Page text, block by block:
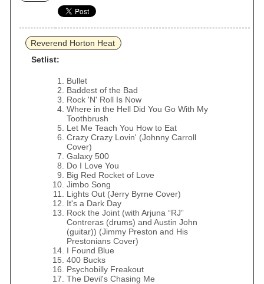
Reverend Horton Heat
Setlist:
Bullet
Baddest of the Bad
Rock 'N' Roll Is Now
Where in the Hell Did You Go With My
Toothbrush
Let Me Teach You How to Eat
Crazy Crazy Lovin' (Johnny Carroll
Cover)
Galaxy 500
Do I Love You
Big Red Rocket of Love
Jimbo Song
Lights Out (Jerry Byrne Cover)
It's a Dark Day
Rock the Joint (with Arjuna “RJ”
Contreras (drums) and Austin John
(guitar)) (Jimmy Preston and His
Prestonians Cover)
I Found Blue
400 Bucks
Psychobilly Freakout
The Devil's Chasing Me